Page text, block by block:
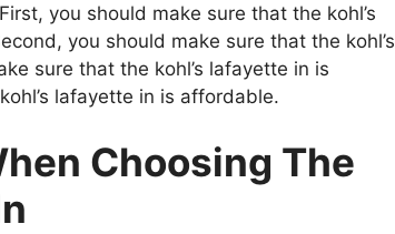
you should make sure that the kohl’s
you should make sure that the kohl’s
sure that the kohl’s lafayette in is
lafayette in is affordable.
Choosing The